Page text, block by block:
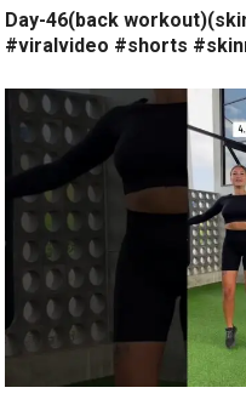
Day-46(back
#viralvideo #shorts